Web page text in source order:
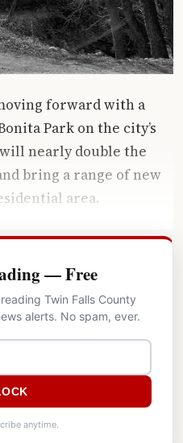
forward with a
Park on the city’s
nearly double the
bring a range of new
area.
— Free
Twin Falls County
alerts. No spam, ever.
anytime.